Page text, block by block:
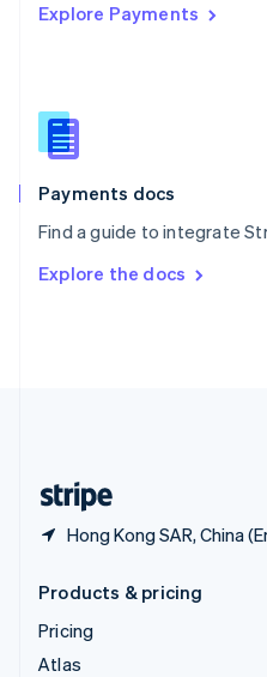
Explore Payments
Payments docs
Find a guide to integrate
Explore the docs
Hong Kong SAR, China
Singapore
Slovenia
English
Spain
EspañolEnglish
SvenskaEnglish
DeutschFrançais Italiano
Products & pricing
Pricing
Atlas